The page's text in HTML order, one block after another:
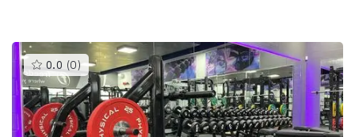
0.0 (0 )This
gyms
is
rated
0.0
out
of